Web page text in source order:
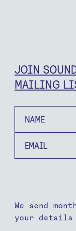
JOIN
MAILING
We send
your